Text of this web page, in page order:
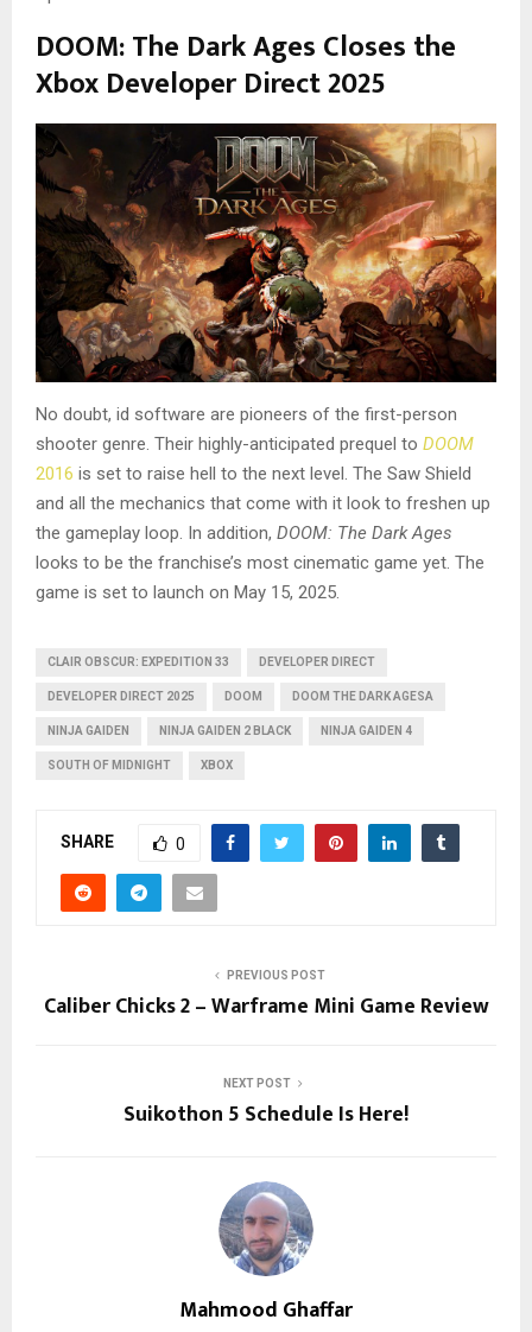
DOOM: The Dark Ages Closes the
Xbox Developer Direct 2025
No doubt, id software are pioneers of the first-person
shooter genre. Their highly-anticipated prequel to DOOM
2016 is set to raise hell to the next level. The Saw Shield
and all the mechanics that come with it look to freshen up
the gameplay loop. In addition, DOOM: The Dark Ages
looks to be the franchise’s most cinematic game yet. The
game is set to launch on May 15, 2025.
CLAIR OBSCUR: EXPEDITION 33 DEVELOPER DIRECT
DEVELOPER DIRECT 2025 DOOM DOOM THE DARK AGESA
NINJA GAIDEN NINJA GAIDEN 2 BLACK NINJA GAIDEN 4
SOUTH OF MIDNIGHT XBOX
SHARE 0
PREVIOUS POST
Caliber Chicks 2 – Warframe Mini Game Review
NEXT POST
Suikothon 5 Schedule Is Here!
Mahmood Ghaffar